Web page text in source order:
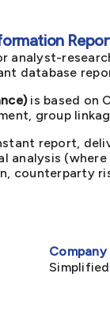
analyst-
database
is based on
group
report,
counterparty